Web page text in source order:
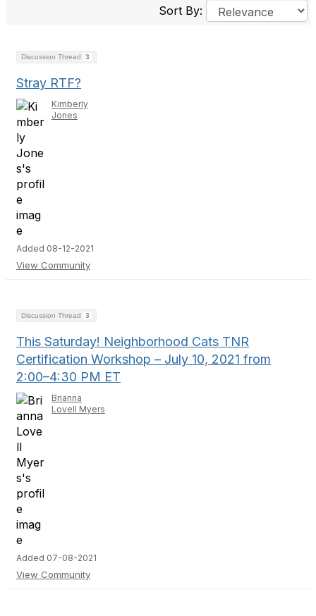
Sort By:
Discussion Thread 3
Stray RTF?
Kimberly
Jones
Added 08-12-2021
View Community
Discussion Thread 3
This Saturday! Neighborhood Cats TNR
Certification Workshop – July 10, 2021 from
2:00–4:30 PM ET
Brianna
Lovell Myers
Added 07-08-2021
View Community